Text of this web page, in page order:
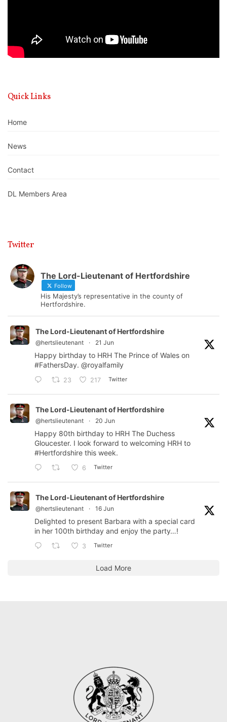
Quick Links
Home
News
Contact
DL Members Area
Twitter
The Lord-Lieutenant of Hertfordshire
Follow
His Majesty’s representative in the county of
Hertfordshire.
The Lord-Lieutenant of Hertfordshire
@hertslieutenant · 21 Jun
Happy birthday to HRH The Prince of Wales on
#FathersDay. @royalfamily
23 217 Twitter
The Lord-Lieutenant of Hertfordshire
@hertslieutenant · 20 Jun
Happy 80th birthday to HRH The Duchess
Gloucester. I look forward to welcoming HRH to
#Hertfordshire this week.
6 Twitter
The Lord-Lieutenant of Hertfordshire
@hertslieutenant · 16 Jun
Delighted to present Barbara with a special card
in her 100th birthday and enjoy the party…!
3 Twitter
Load More